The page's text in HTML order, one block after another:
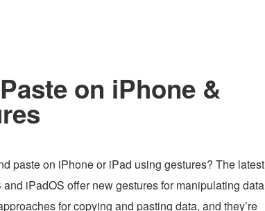
on iPhone &
paste on iPhone or iPad using gestures? The latest
and iPadOS offer new gestures for manipulating data
for copying and pasting data, and they’re